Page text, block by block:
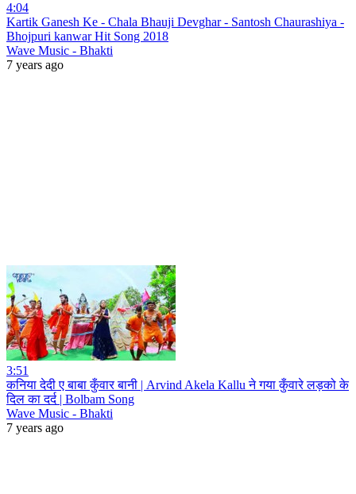
4:04
Kartik Ganesh Ke - Chala Bhauji Devghar - Santosh Chaurashiya -
Bhojpuri kanwar Hit Song 2018
Wave Music - Bhakti
7 years ago
3:51
कनिया देदी ए बाबा कुँवार बानी | Arvind Akela Kallu ने गया कुँवारे लड़को के
दिल का दर्द | Bolbam Song
Wave Music - Bhakti
7 years ago